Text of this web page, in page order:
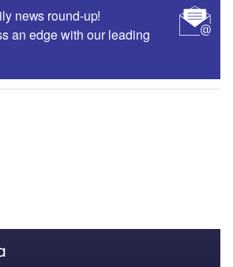
news round-up!
an edge with our leading